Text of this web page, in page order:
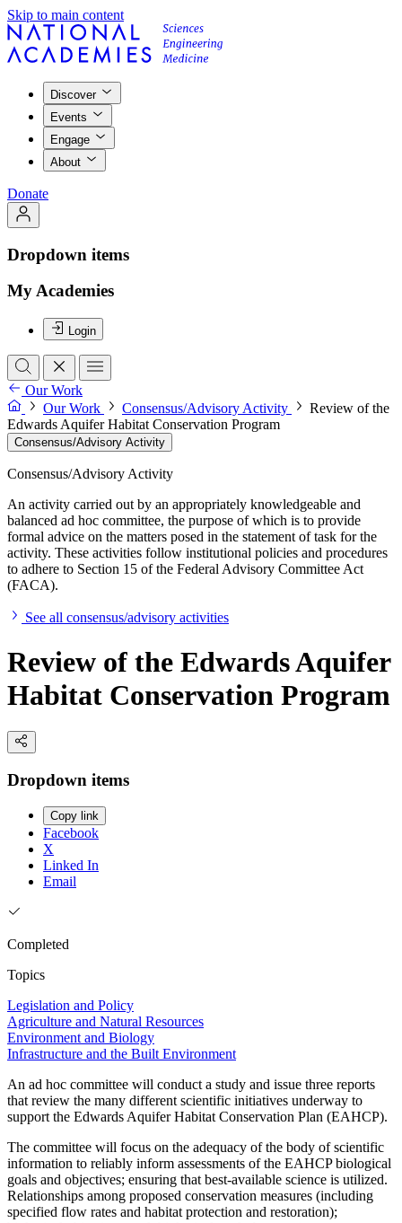
Skip to main content
Discover
Events
Engage
About
Donate
Dropdown items
My Academies
Login
Our Work
Our Work
Consensus/Advisory Activity
Review of the
Edwards Aquifer Habitat Conservation Program
Consensus/Advisory Activity
Consensus/Advisory Activity
An activity carried out by an appropriately knowledgeable and
balanced ad hoc committee, the purpose of which is to provide
formal advice on the matters posed in the statement of task for the
activity. These activities follow institutional policies and procedures
to adhere to Section 15 of the Federal Advisory Committee Act
(FACA).
See all consensus/advisory activities
Review of the Edwards Aquifer
Habitat Conservation Program
Dropdown items
Copy link
Facebook
X
Linked In
Email
Completed
Topics
Legislation and Policy
Agriculture and Natural Resources
Environment and Biology
Infrastructure and the Built Environment
An ad hoc committee will conduct a study and issue three reports
that review the many different scientific initiatives underway to
support the Edwards Aquifer Habitat Conservation Plan (EAHCP).
The committee will focus on the adequacy of the body of scientific
information to reliably inform assessments of the EAHCP biological
goals and objectives; ensuring that best-available science is utilized.
Relationships among proposed conservation measures (including
specified flow rates and habitat protection and restoration);